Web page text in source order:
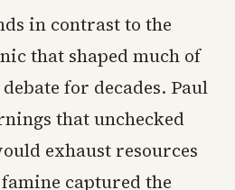
in contrast to the
that shaped much of
for decades. Paul
that unchecked
exhaust resources
captured the